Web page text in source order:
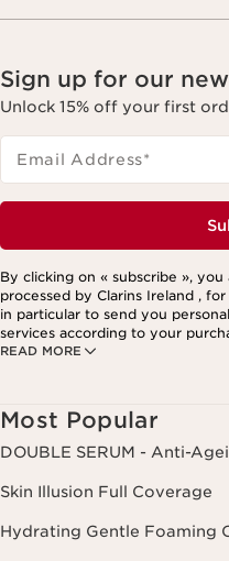
Sign up for our
Unlock 15% off your first
Email Address*
READ MORE
By clicking on « subscribe »,
processed by Clarins Ireland ,
in particular to send you
services according to your
your interests, including by
Most Popular
DOUBLE SERUM - Anti-
Skin Illusion Full Coverage
Hydrating Gentle Foaming